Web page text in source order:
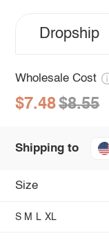
Dropship
Wholesale Cost
$7.48 $8.55
Shipping to
Size
S M L XL